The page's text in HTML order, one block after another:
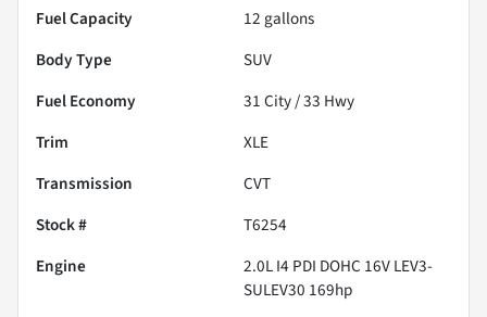
Fuel Capacity
12 gallons
Body Type
SUV
Fuel Economy
31City /33 Hwy
Trim
XLE
Transmission
CVT
Stock #
T6254
Engine
2.0L I4 PDI DOHC 16V LEV3-
SULEV30 169hp